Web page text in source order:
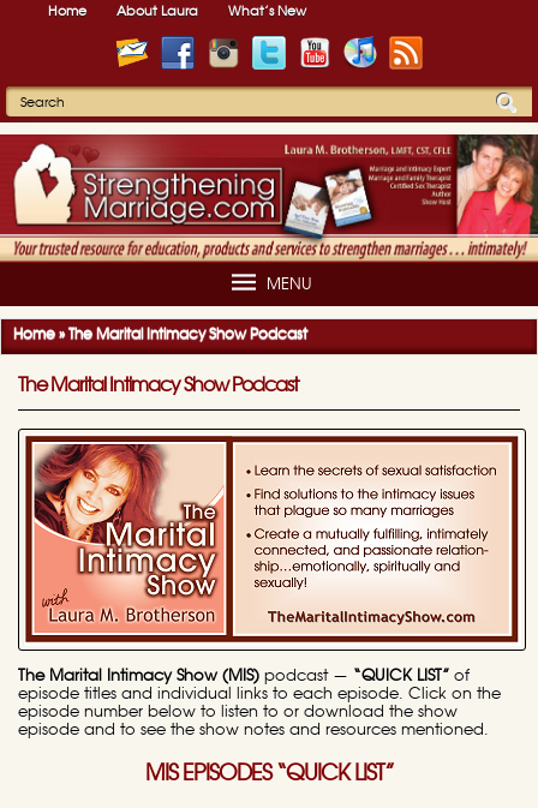
Home About Laura What’s New
MENU
Home »The Marital Intimacy Show Podcast
The Marital Intimacy Show Podcast
The Marital Intimacy Show (MIS) podcast — “QUICK LIST” of
episode titles and individual links to each episode. Click on the
episode number below to listen to or download the show
episode and to see the show notes and resources mentioned.
MIS EPISODES “QUICK LIST”